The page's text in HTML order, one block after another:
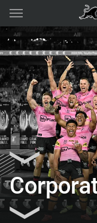
Main
You have skipped the